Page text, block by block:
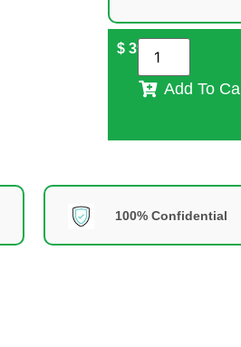
$39
Add To
100% Confidential